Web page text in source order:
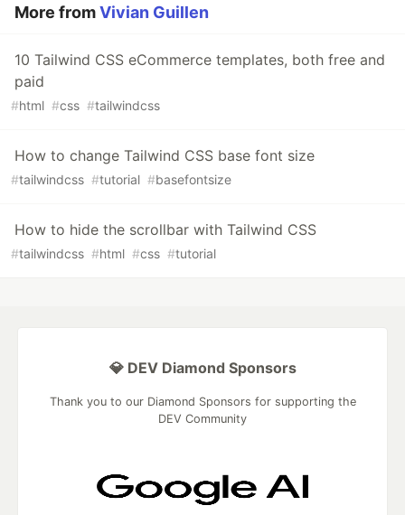
More fromVivian Guillen
10 Tailwind CSS eCommerce templates, both free and
paid
#html #css #tailwindcss
How to change Tailwind CSS base font size
#tailwindcss #tutorial #basefontsize
How to hide the scrollbar with Tailwind CSS
#tailwindcss #html #css #tutorial
💎 DEV Diamond Sponsors
Thank you to our Diamond Sponsors for supporting the
DEV Community